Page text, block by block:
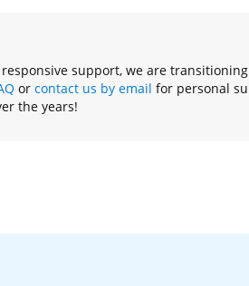
support, we are
or contact us by email for personal
the years!